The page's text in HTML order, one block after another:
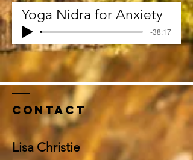
Yoga Nidra for Anxiety
-38:17
Contact
Lisa Christie